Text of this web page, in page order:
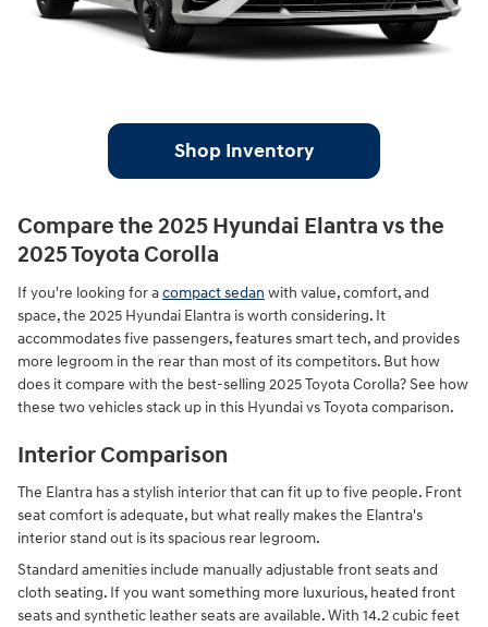
Shop Inventory
Compare the 2025 Hyundai Elantra vs the
2025 Toyota Corolla
If you're looking for acompact sedan with value, comfort, and
space, the 2025 Hyundai Elantra is worth considering. It
accommodates five passengers, features smart tech, and provides
more legroom in the rear than most of its competitors. But how
does it compare with the best-selling 2025 Toyota Corolla? See how
these two vehicles stack up in this Hyundai vs Toyota comparison.
Interior Comparison
The Elantra has a stylish interior that can fit up to five people. Front
seat comfort is adequate, but what really makes the Elantra's
interior stand out is its spacious rear legroom.
Standard amenities include manually adjustable front seats and
cloth seating. If you want something more luxurious, heated front
seats and synthetic leather seats are available. With 14.2 cubic feet